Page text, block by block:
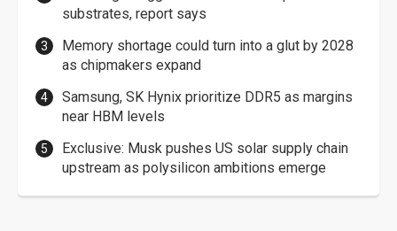
substrates, report says
Memory shortage could turn into a glut by 2028
as chipmakers expand
Samsung, SK Hynix prioritize DDR5 as margins
near HBM levels
Exclusive: Musk pushes US solar supply chain
upstream as polysilicon ambitions emerge